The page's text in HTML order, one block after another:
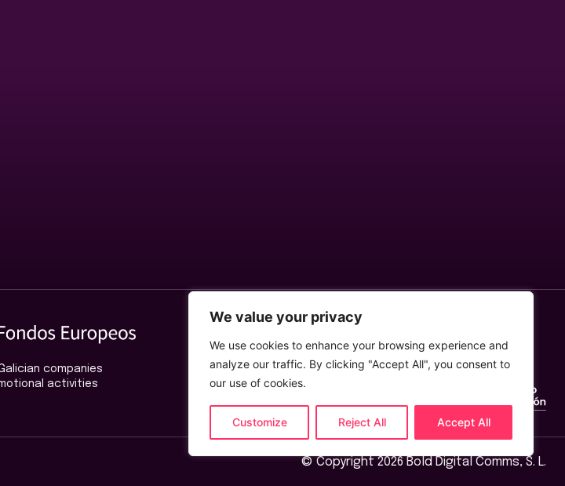
We value your privacy
We use cookies to enhance your browsing experience and
analyze our traffic. By clicking "Accept All", you consent to
our use of cookies.
Customize Reject All Accept All
companies
activities
© Copyright 2026 Bold Digital Comms, S. L.